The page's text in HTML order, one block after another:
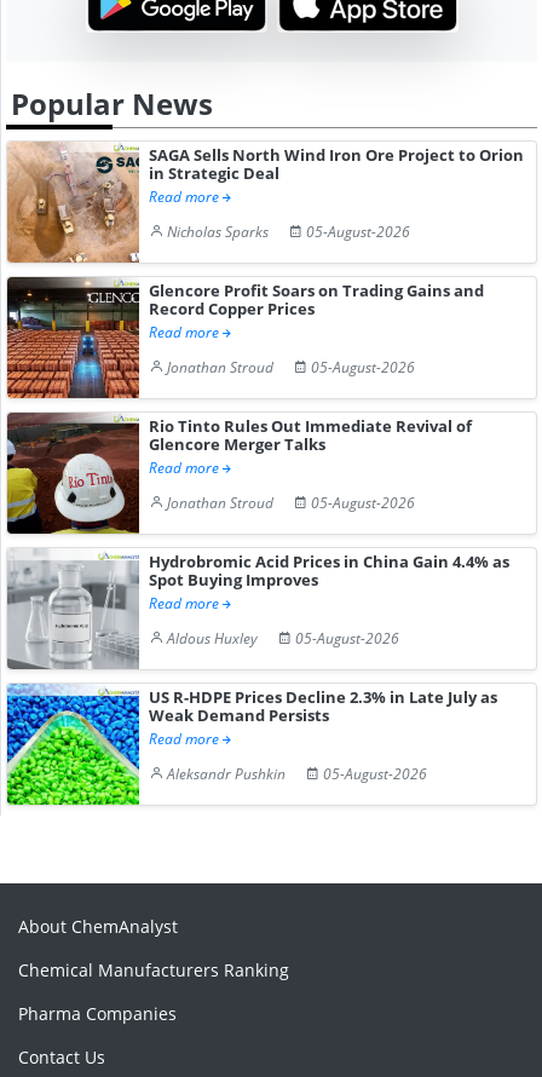
Popular News
SAGA Sells North Wind Iron Ore Project to Orion
in Strategic Deal
Read more
Nicholas Sparks
05-August-2026
Glencore Profit Soars on Trading Gains and
Record Copper Prices
Read more
Jonathan Stroud
05-August-2026
Rio Tinto Rules Out Immediate Revival of
Glencore Merger Talks
Read more
Jonathan Stroud
05-August-2026
Hydrobromic Acid Prices in China Gain 4.4% as
Spot Buying Improves
Read more
Aldous Huxley
05-August-2026
US R-HDPE Prices Decline 2.3% in Late July as
Weak Demand Persists
Read more
Aleksandr Pushkin
05-August-2026
About ChemAnalyst
Chemical Manufacturers Ranking
Pharma Companies
Contact Us